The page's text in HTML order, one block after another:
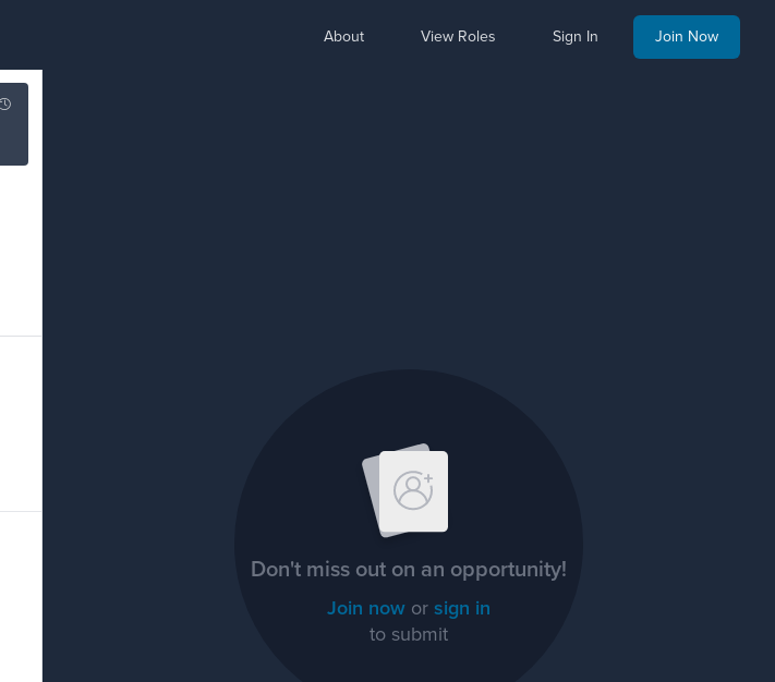
About View Roles Sign In Join Now
Don't miss out on an opportunity!
Join now orsign in
to submit